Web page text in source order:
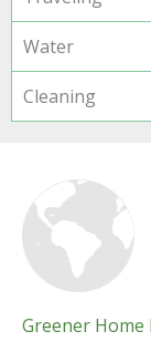
Water
Cleaning
Greener Home